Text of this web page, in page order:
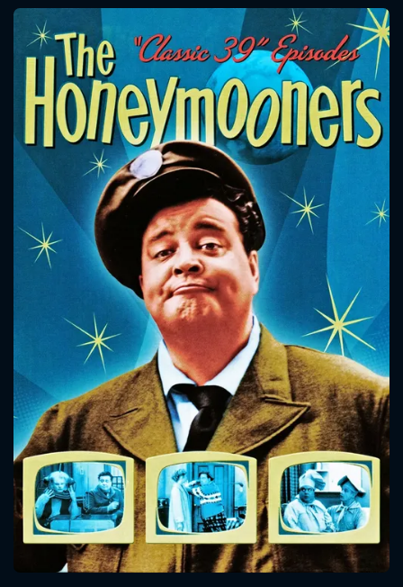
SUBMIT
Message successfully sent. We
will take a look.
CONTACT US
Please fill all fields.
SUBJECT IS REQUIRED